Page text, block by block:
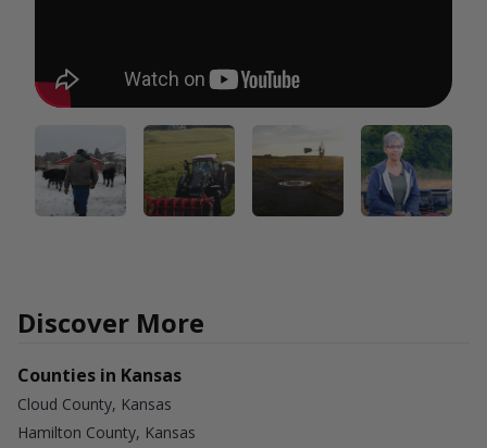
Discover More
Counties in Kansas
Cloud County, Kansas
Hamilton County, Kansas